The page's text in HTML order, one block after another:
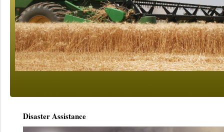
Disaster Assistance